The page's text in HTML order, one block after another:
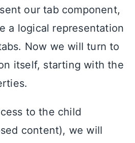
our tab component,
a logical representation
Now we will turn to
itself, starting with the
to the child
content), we will